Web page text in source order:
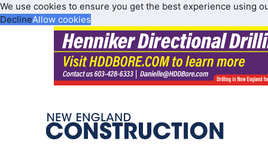
We use cookies to ensure you get the best experience using
DeclineAllow cookies